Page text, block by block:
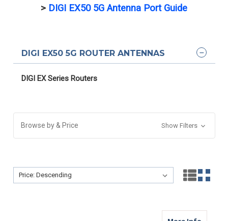
> DIGI EX50 5G Antenna Port Guide
DIGI EX50 5G ROUTER ANTENNAS
DIGI EX Series Routers
Browse by & Price Show Filters
Sort By:
Sort By: